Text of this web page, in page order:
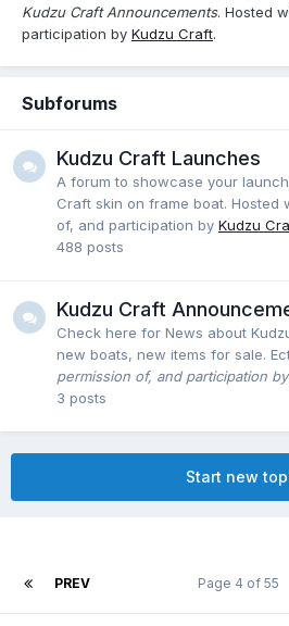
Kudzu Craft Announcements. Hosted
participation by Kudzu Craft.
Subforums
Kudzu Craft Launches
A forum to showcase your
Craft skin on frame boat. Hosted
of, and participation by Kudzu
488 posts
Kudzu Craft
Check here for News about
new boats, new items for sale.
permission of, and participation by
3 posts
Start new
PREV Page 4 of 55